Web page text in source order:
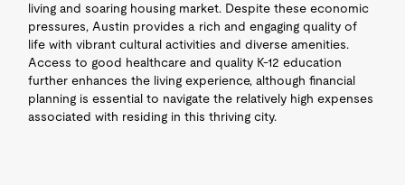
living and soaring housing market. Despite these economic
pressures, Austin provides a rich and engaging quality of
life with vibrant cultural activities and diverse amenities.
Access to good healthcare and quality K-12 education
further enhances the living experience, although financial
planning is essential to navigate the relatively high expenses
associated with residing in this thriving city.